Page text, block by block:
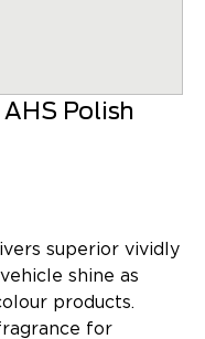
Polish
superior vividly
shine as
products.
for